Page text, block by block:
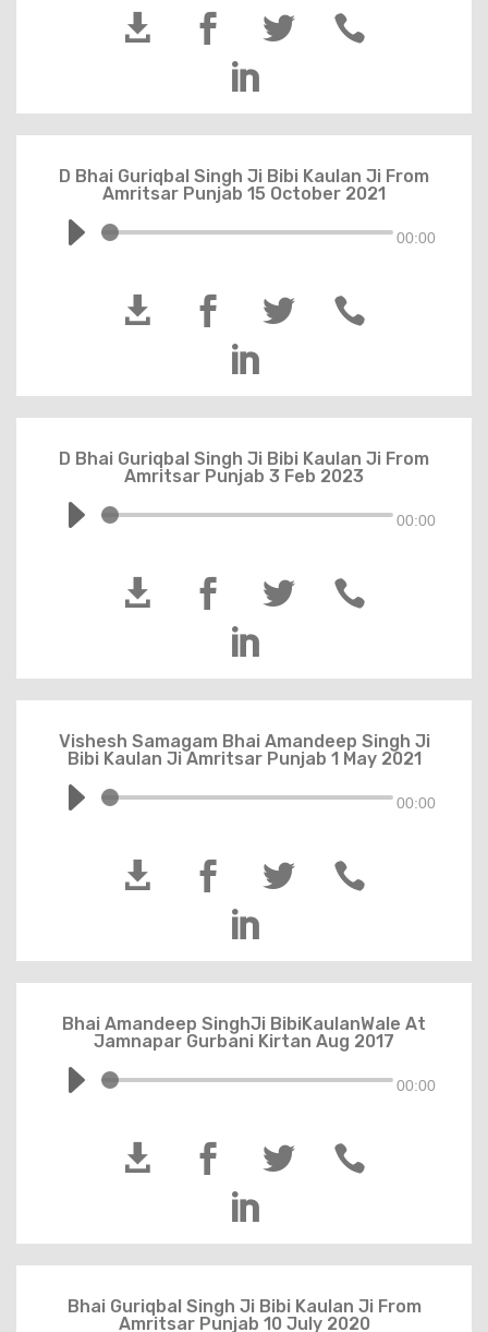
  


D Bhai Guriqbal Singh Ji Bibi Kaulan Ji From
Amritsar Punjab 15 October 2021
00:00
  


D Bhai Guriqbal Singh Ji Bibi Kaulan Ji From
Amritsar Punjab 3 Feb 2023
00:00
  


Vishesh Samagam Bhai Amandeep Singh Ji
Bibi Kaulan Ji Amritsar Punjab 1 May 2021
00:00
  


Bhai Amandeep SinghJi BibiKaulanWale At
Jamnapar Gurbani Kirtan Aug 2017
00:00
  


Bhai Guriqbal Singh Ji Bibi Kaulan Ji From
Amritsar Punjab 10 July 2020